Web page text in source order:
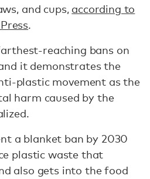
and cups, according to
.
reaching bans on
it demonstrates the
plastic movement as the
harm caused by the
a blanket ban by 2030
plastic waste that
also gets into the food